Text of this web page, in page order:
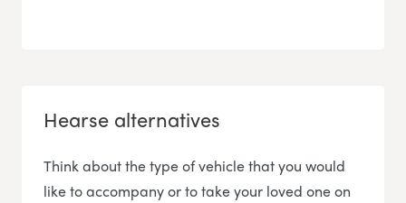
Hearse alternatives
Think about the type of vehicle that you would
like to accompany or to take your loved one on